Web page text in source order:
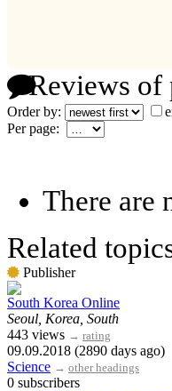
Reviews of
Order by:
Per page:
There are
Related
Publisher
South Korea Online
Seoul, Korea, South
443 views → rating
09.09.2018 (2890 days ago)
Science → other headings
0 subscribers